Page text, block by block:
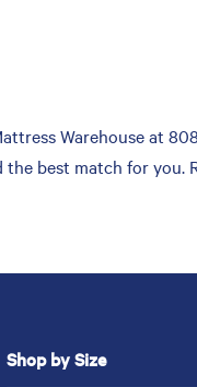
Warehouse at
best match for
Shop by Size